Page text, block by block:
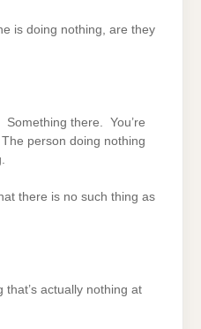
is doing nothing, are they
Something there. You’re
person doing nothing
there is no such thing as
actually nothing at